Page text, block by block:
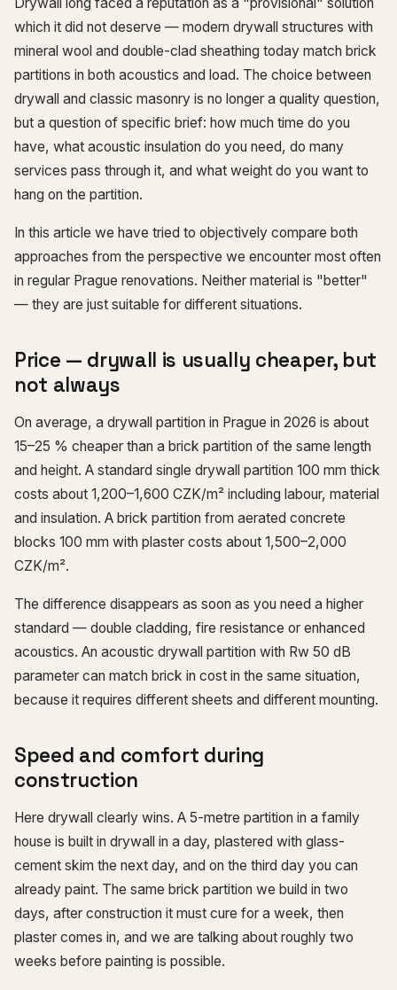
which it did not deserve — modern drywall structures with
mineral wool and double-clad sheathing today match brick
partitions in both acoustics and load. The choice between
drywall and classic masonry is no longer a quality question,
but a question of specific brief: how much time do you
have, what acoustic insulation do you need, do many
services pass through it, and what weight do you want to
hang on the partition.
In this article we have tried to objectively compare both
approaches from the perspective we encounter most often
in regular Prague renovations. Neither material is "better"
— they are just suitable for different situations.
Price — drywall is usually cheaper, but
not always
On average, a drywall partition in Prague in 2026 is about
15–25 % cheaper than a brick partition of the same length
and height. A standard single drywall partition 100 mm thick
costs about 1,200–1,600 CZK/m² including labour, material
and insulation. A brick partition from aerated concrete
blocks 100 mm with plaster costs about 1,500–2,000
CZK/m².
The difference disappears as soon as you need a higher
standard — double cladding, fire resistance or enhanced
acoustics. An acoustic drywall partition with Rw 50 dB
parameter can match brick in cost in the same situation,
because it requires different sheets and different mounting.
Speed and comfort during
construction
Here drywall clearly wins. A 5-metre partition in a family
house is built in drywall in a day, plastered with glass-
cement skim the next day, and on the third day you can
already paint. The same brick partition we build in two
days, after construction it must cure for a week, then
plaster comes in, and we are talking about roughly two
weeks before painting is possible.